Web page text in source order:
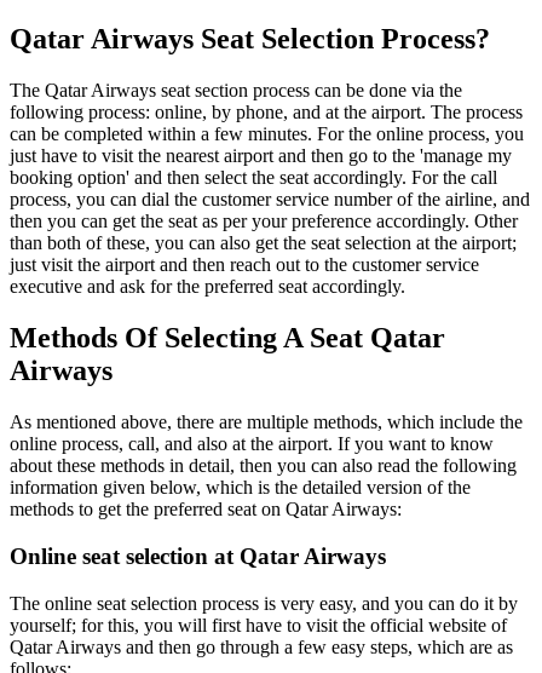
Qatar Airways Seat Selection Process?
The Qatar Airways seat section process can be done via the
following process: online, by phone, and at the airport. The process
can be completed within a few minutes. For the online process, you
just have to visit the nearest airport and then go to the 'manage my
booking option' and then select the seat accordingly. For the call
process, you can dial the customer service number of the airline, and
then you can get the seat as per your preference accordingly. Other
than both of these, you can also get the seat selection at the airport;
just visit the airport and then reach out to the customer service
executive and ask for the preferred seat accordingly.
Methods Of Selecting A Seat Qatar
Airways
As mentioned above, there are multiple methods, which include the
online process, call, and also at the airport. If you want to know
about these methods in detail, then you can also read the following
information given below, which is the detailed version of the
methods to get the preferred seat on Qatar Airways:
Online seat selection at Qatar Airways
The online seat selection process is very easy, and you can do it by
yourself; for this, you will first have to visit the official website of
Qatar Airways and then go through a few easy steps, which are as
follows;